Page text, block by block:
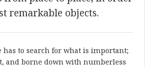
remarkable objects.
has to search for what is important;
and borne down with numberless